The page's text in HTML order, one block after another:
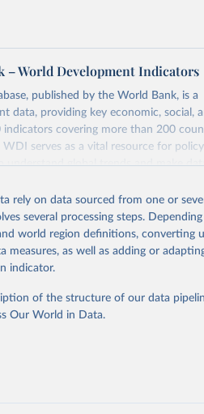
– World Development Indicators
published by the World Bank, is a
data, providing key economic, social,
covering more than 200
serves as a vital resource for
understand global trends and make
and environmental sustainability.
agencies, ensuring high-quality,
through interactive online tools, API
and visualization. WDI is also
(SDGs) and other global development
or economic analysis, the World
and addressing global
rely on data sourced from one or
several processing steps.
world region definitions, converting
measures, as well as adding or
indicator.
of the structure of our data
Our World in Data.